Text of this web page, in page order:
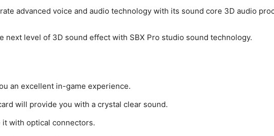
advanced voice and audio technology with its sound core 3D audio
next level of 3D sound effect with SBX Pro studio sound technology.
an excellent in-game experience.
will provide you with a crystal clear sound.
it with optical connectors.